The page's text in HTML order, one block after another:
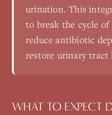
urination. This
to break the cycle
reduce antibiotic
restore urinary tract
WHAT TO EXPECT